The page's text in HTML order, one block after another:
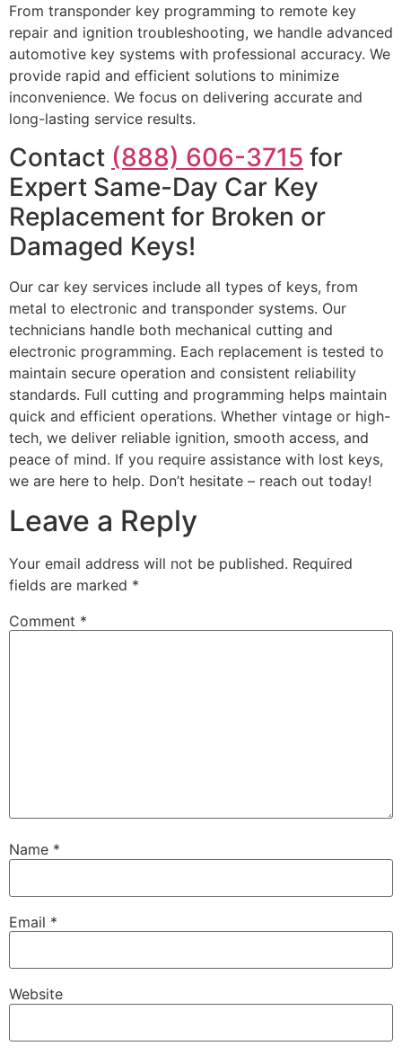
From transponder key programming to remote key
repair and ignition troubleshooting, we handle advanced
automotive key systems with professional accuracy. We
provide rapid and efficient solutions to minimize
inconvenience. We focus on delivering accurate and
long-lasting service results.
Contact (888) 606-3715 for
Expert Same-Day Car Key
Replacement for Broken or
Damaged Keys!
Our car key services include all types of keys, from
metal to electronic and transponder systems. Our
technicians handle both mechanical cutting and
electronic programming. Each replacement is tested to
maintain secure operation and consistent reliability
standards. Full cutting and programming helps maintain
quick and efficient operations. Whether vintage or high-
tech, we deliver reliable ignition, smooth access, and
peace of mind. If you require assistance with lost keys,
we are here to help. Don’t hesitate – reach out today!
Leave a Reply
Your email address will not be published. Required
fields are marked *
Comment *
Name *
Email *
Website